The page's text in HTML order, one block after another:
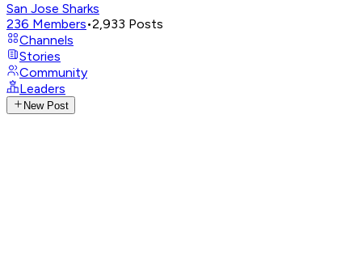
San Jose Sharks
236 Members•2,933 Posts
Channels
Stories
Community
Leaders
New Post